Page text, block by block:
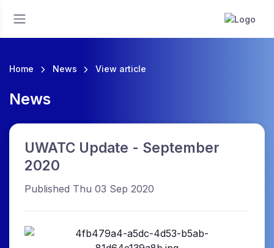
Home News View article
News
UWATC Update - September
2020
Published Thu 03 Sep 2020